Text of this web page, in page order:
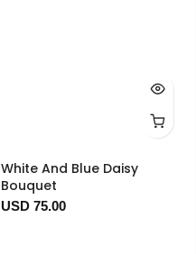
White And Blue Daisy
Bouquet
USD 75.00